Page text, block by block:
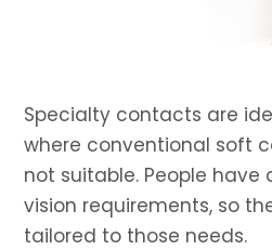
Specialty contacts are
where conventional soft
not suitable. People
vision requirements, so
tailored to those needs.